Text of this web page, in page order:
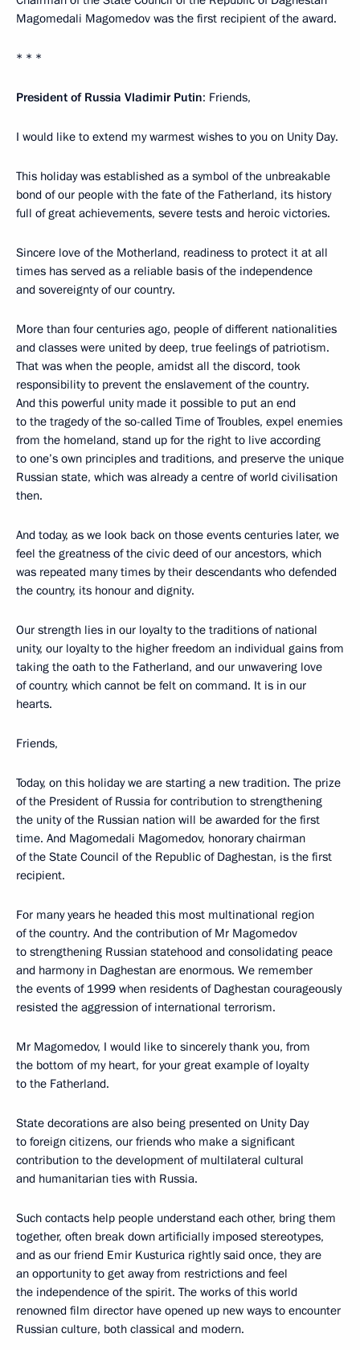
Magomedali Magomedov was the first recipient of the award.
* * *
President of Russia Vladimir Putin: Friends,
I would like to extend my warmest wishes to you on Unity Day.
This holiday was established as a symbol of the unbreakable
bond of our people with the fate of the Fatherland, its history
full of great achievements, severe tests and heroic victories.
Sincere love of the Motherland, readiness to protect it at all
times has served as a reliable basis of the independence
and sovereignty of our country.
More than four centuries ago, people of different nationalities
and classes were united by deep, true feelings of patriotism.
That was when the people, amidst all the discord, took
responsibility to prevent the enslavement of the country.
And this powerful unity made it possible to put an end
to the tragedy of the so-called Time of Troubles, expel enemies
from the homeland, stand up for the right to live according
to one’s own principles and traditions, and preserve the unique
Russian state, which was already a centre of world civilisation
then.
And today, as we look back on those events centuries later, we
feel the greatness of the civic deed of our ancestors, which
was repeated many times by their descendants who defended
the country, its honour and dignity.
Our strength lies in our loyalty to the traditions of national
unity, our loyalty to the higher freedom an individual gains from
taking the oath to the Fatherland, and our unwavering love
of country, which cannot be felt on command. It is in our
hearts.
Friends,
Today, on this holiday we are starting a new tradition. The prize
of the President of Russia for contribution to strengthening
the unity of the Russian nation will be awarded for the first
time. And Magomedali Magomedov, honorary chairman
of the State Council of the Republic of Daghestan, is the first
recipient.
For many years he headed this most multinational region
of the country. And the contribution of Mr Magomedov
to strengthening Russian statehood and consolidating peace
and harmony in Daghestan are enormous. We remember
the events of 1999 when residents of Daghestan courageously
resisted the aggression of international terrorism.
Mr Magomedov, I would like to sincerely thank you, from
the bottom of my heart, for your great example of loyalty
to the Fatherland.
State decorations are also being presented on Unity Day
to foreign citizens, our friends who make a significant
contribution to the development of multilateral cultural
and humanitarian ties with Russia.
Such contacts help people understand each other, bring them
together, often break down artificially imposed stereotypes,
and as our friend Emir Kusturica rightly said once, they are
an opportunity to get away from restrictions and feel
the independence of the spirit. The works of this world
renowned film director have opened up new ways to encounter
Russian culture, both classical and modern.